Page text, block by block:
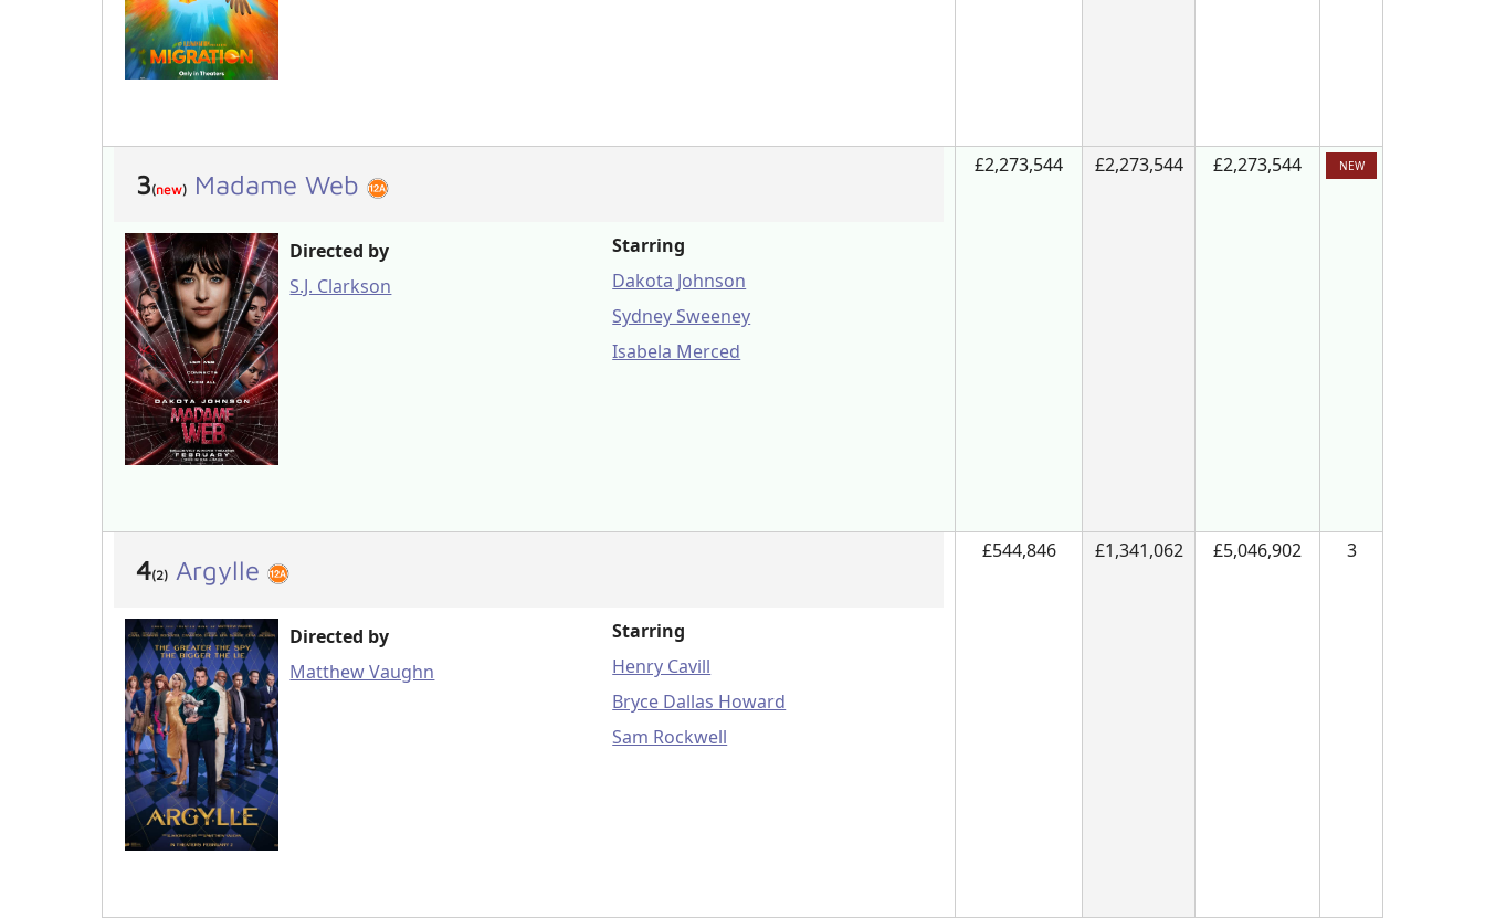
3(new) Madame Web
Directed by
S.J. Clarkson
Starring
Dakota Johnson
Sydney Sweeney
Isabela Merced
£2,273,544 £2,273,544 £2,273,544 NEW
4(2) Argylle
Directed by
Matthew Vaughn
Starring
Henry Cavill
Bryce Dallas Howard
Sam Rockwell
£544,846 £1,341,062 £5,046,902 3